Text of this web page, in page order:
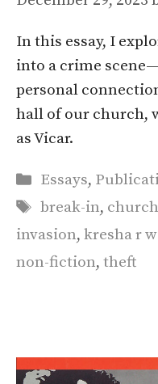
In this essay, I
into a crime
personal
hall of our church,
as Vicar.
Categories
Essays,
Tags
break-in, church
invasion, kresha r
non-fiction, theft